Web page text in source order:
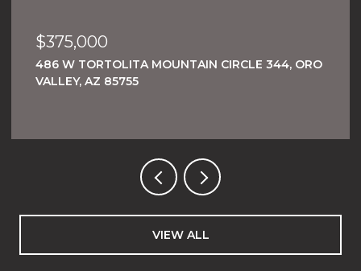
$375,000
486 W TORTOLITA MOUNTAIN CIRCLE 344, ORO
VALLEY, AZ 85755
VIEW ALL